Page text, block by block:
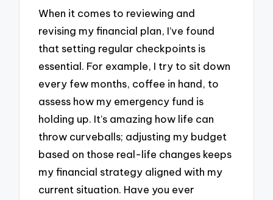
When it comes to reviewing and
revising my financial plan, I’ve found
that setting regular checkpoints is
essential. For example, I try to sit down
every few months, coffee in hand, to
assess how my emergency fund is
holding up. It’s amazing how life can
throw curveballs; adjusting my budget
based on those real-life changes keeps
my financial strategy aligned with my
current situation. Have you ever